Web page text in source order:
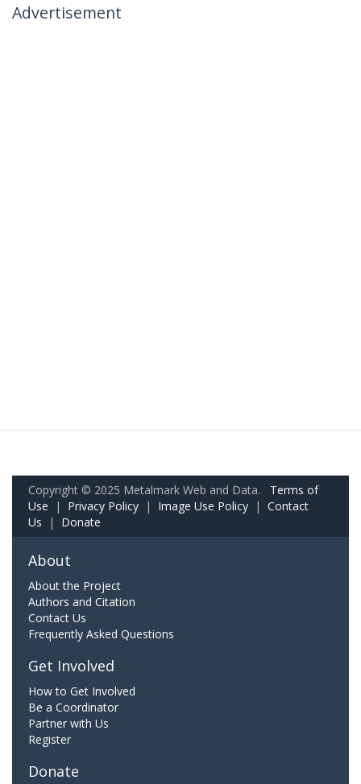
Advertisement
Copyright © 2025 Metalmark Web and Data. Terms of
Use | Privacy Policy | Image Use Policy | Contact
Us | Donate
About
About the Project
Authors and Citation
Contact Us
Frequently Asked Questions
Get Involved
How to Get Involved
Be a Coordinator
Partner with Us
Register
Donate